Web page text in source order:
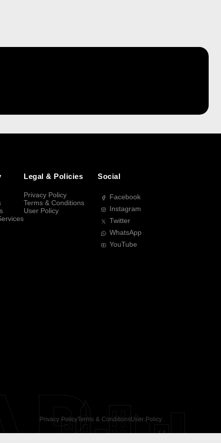
Legal & Policies
Privacy Policy
Terms & Conditions
User Policy
Social
Facebook
Instagram
Twitter
WhatsApp
YouTube
Privacy PolicyTerms & ConditionsUser Policy